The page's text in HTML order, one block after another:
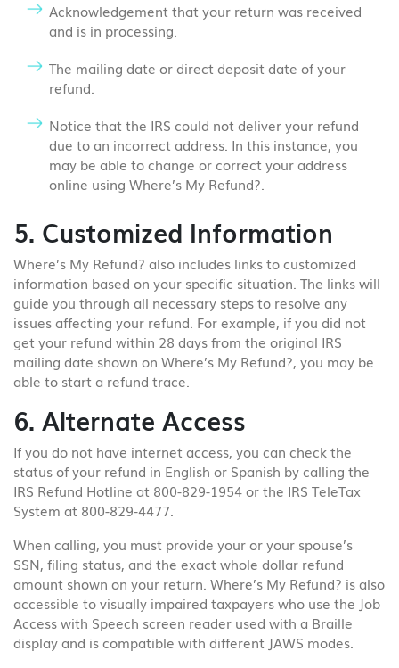
Acknowledgement that your return was received
and is in processing.
The mailing date or direct deposit date of your
refund.
Notice that the IRS could not deliver your refund
due to an incorrect address. In this instance, you
may be able to change or correct your address
online using Where’s My Refund?.
5. Customized Information
Where’s My Refund? also includes links to customized
information based on your specific situation. The links will
guide you through all necessary steps to resolve any
issues affecting your refund. For example, if you did not
get your refund within 28 days from the original IRS
mailing date shown on Where’s My Refund?, you may be
able to start a refund trace.
6. Alternate Access
If you do not have internet access, you can check the
status of your refund in English or Spanish by calling the
IRS Refund Hotline at 800-829-1954 or the IRS TeleTax
System at 800-829-4477.
When calling, you must provide your or your spouse’s
SSN, filing status, and the exact whole dollar refund
amount shown on your return. Where’s My Refund? is also
accessible to visually impaired taxpayers who use the Job
Access with Speech screen reader used with a Braille
display and is compatible with different JAWS modes.